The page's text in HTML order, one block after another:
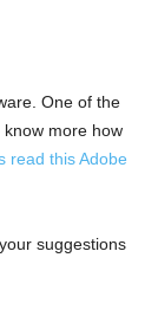
One of the
more how
read this Adobe
suggestions